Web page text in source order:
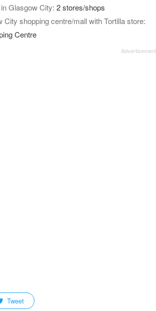
Glasgow City: 2 stores/shops
City shopping centre/mall with Tortilla store:
Centre
Tweet